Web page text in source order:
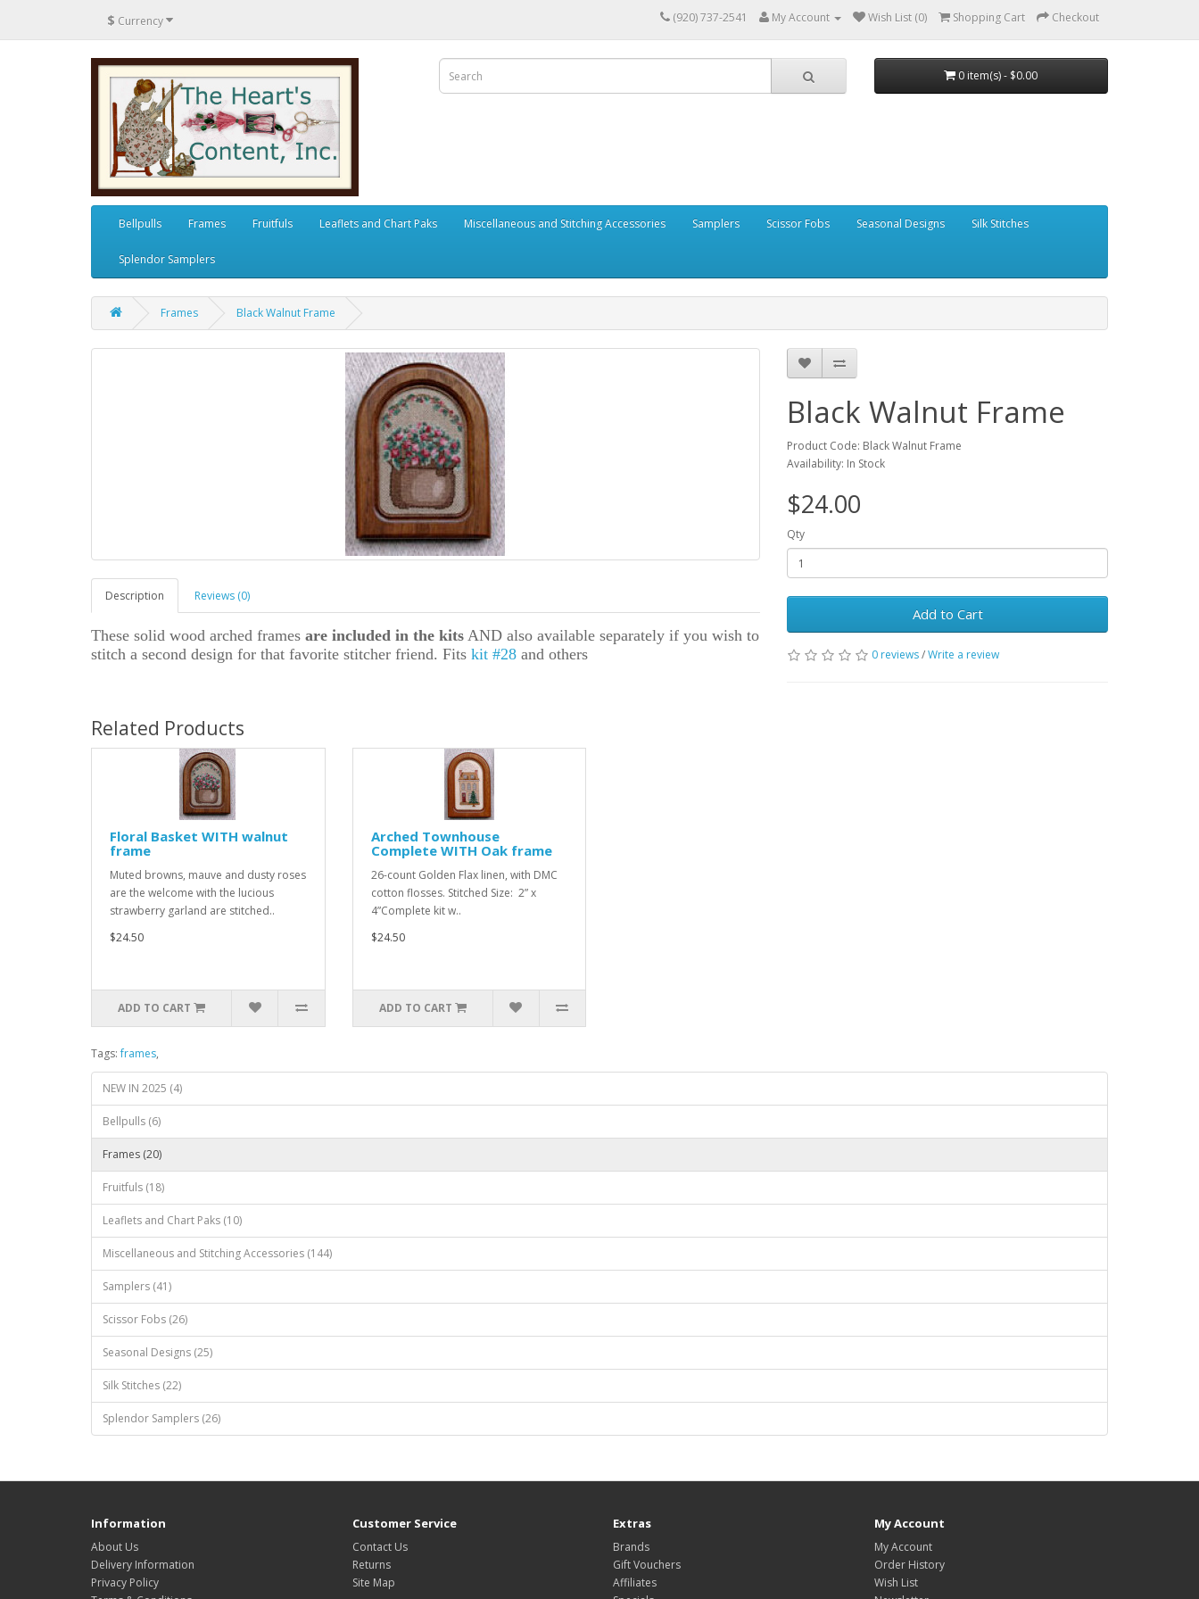
$ Currency (920) 737-2541 My Account Wish List (0) Shopping Cart Checkout
0 item(s) - $0.00
Bellpulls Frames Fruitfuls Leaflets and Chart Paks Miscellaneous and Stitching Accessories Samplers Scissor Fobs Seasonal Designs Silk Stitches
Splendor Samplers
Frames Black Walnut Frame
Description Reviews (0)
These solid wood arched frames are included in the kits AND also available separately if you wish to
stitch a second design for that favorite stitcher friend. Fits kit #28 and others
Black Walnut Frame
Product Code: Black Walnut Frame
Availability: In Stock
$24.00
Qty
Add to Cart
0 reviews/Write a review
Related Products
Floral Basket WITH walnut
frame
Muted browns, mauve and dusty roses
are the welcome with the lucious
strawberry garland are stitched..
$24.50
ADD TO CART
Arched Townhouse
Complete WITH Oak frame
26-count Golden Flax linen, with DMC
cotton flosses. Stitched Size: 2” x
4”Complete kit w..
$24.50
ADD TO CART
Tags:frames,
NEW IN 2025 (4)
Bellpulls (6)
Frames (20)
Fruitfuls (18)
Leaflets and Chart Paks (10)
Miscellaneous and Stitching Accessories (144)
Samplers (41)
Scissor Fobs (26)
Seasonal Designs (25)
Silk Stitches (22)
Splendor Samplers (26)
Information
About Us
Delivery Information
Privacy Policy
Customer Service
Contact Us
Returns
Site Map
Extras
Brands
Gift Vouchers
Affiliates
My Account
My Account
Order History
Wish List